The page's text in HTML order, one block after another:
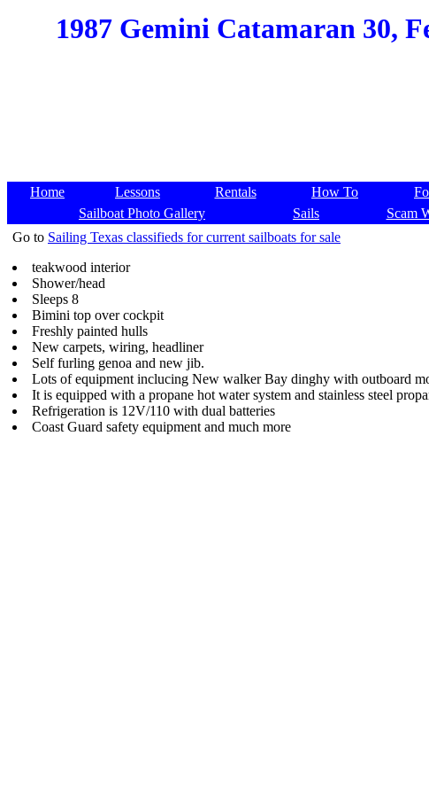
1987 Gemini Catamaran 30,
Home Lessons Rentals How To
Sailboat Photo Gallery
Sails Scam
Go to Sailing Texas classifieds for current sailboats for sale
teakwood interior
Shower/head
Sleeps 8
Bimini top over cockpit
Freshly painted hulls
New carpets, wiring, headliner
Self furling genoa and new jib.
Lots of equipment inclucing New walker Bay dinghy with outboard
It is equipped with a propane hot water system and stainless steel
Refrigeration is 12V/110 with dual batteries
Coast Guard safety equipment and much more